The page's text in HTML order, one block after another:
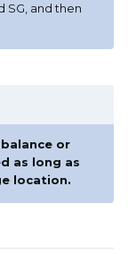
SG, and then
or
as long as
location.